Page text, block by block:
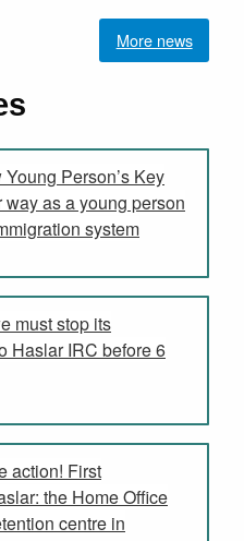
More news
Person’s Key
as a young person
system
must stop its
Haslar IRC before 6
action! First
the Home Office
centre in